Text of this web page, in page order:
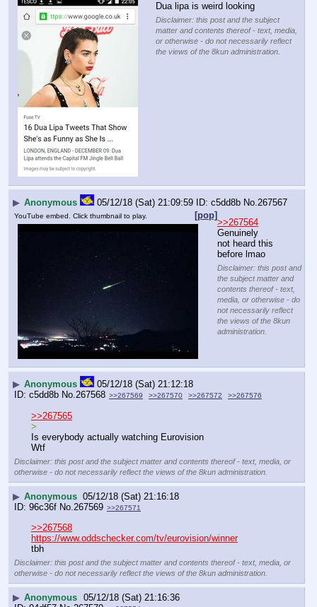
Dua lipa is weird looking
Disclaimer: this post and the subject
matter and contents thereof - text, media,
or otherwise - do not necessarily reflect
the views of the 8kun administration.
▶ Anonymous 05/12/18 (Sat) 21:09:59 c5dd8b No. 267567
[pop]
YouTube embed. Click thumbnail to play.
>>267564
Genuinely
not heard this
before lmao
Disclaimer: this post and
the subject matter and
contents thereof - text,
media, or otherwise - do
not necessarily reflect
the views of the 8kun
administration.
▶ Anonymous
05/12/18 (Sat) 21:12:18
c5dd8b No.267568 >>267569 >>267570 >>267572 >>267576
>>267565
>
Is everybody actually watching Eurovision
Wtf
Disclaimer: this post and the subject matter and contents thereof - text, media, or
otherwise - do not necessarily reflect the views of the 8kun administration.
▶ Anonymous 05/12/18 (Sat) 21:16:18
96c36f No. 267569 >>267571
>>267568
https://www.oddschecker.com/tv/eurovision/winner
tbh
Disclaimer: this post and the subject matter and contents thereof - text, media, or
otherwise - do not necessarily reflect the views of the 8kun administration.
▶ Anonymous 05/12/18 (Sat) 21:16:36